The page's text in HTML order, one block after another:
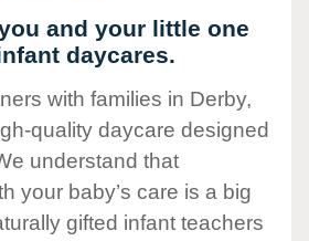
and your little one
daycares.
with families in Derby,
quality daycare designed
understand that
your baby’s care is a big
gifted infant teachers